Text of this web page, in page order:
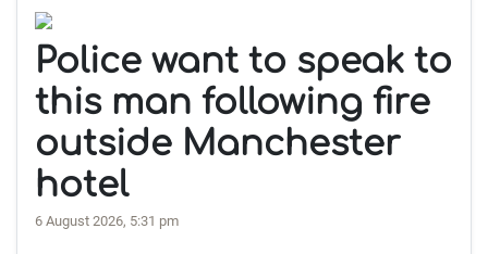
Police want to speak to
this man following fire
outside Manchester
hotel
6 August 2026, 5:31 pm